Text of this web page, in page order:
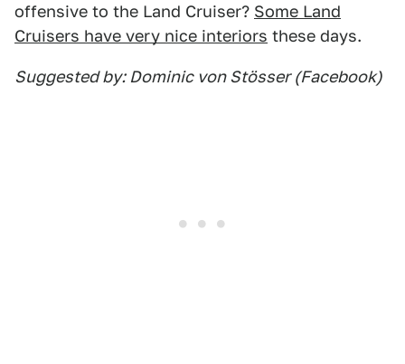
offensive to the Land Cruiser? Some Land
Cruisers have very nice interiors these days.
Suggested by: Dominic von Stösser (Facebook)